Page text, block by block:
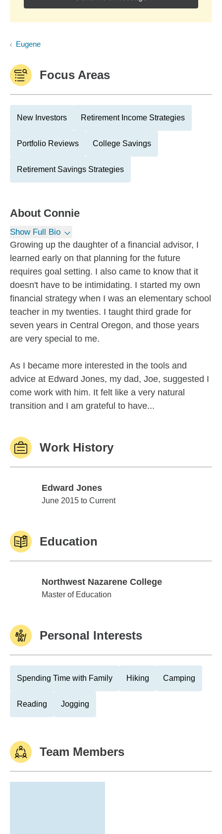
Eugene
Focus Areas
New Investors Retirement Income Strategies
Portfolio Reviews College Savings
Retirement Savings Strategies
About Connie
Show Full Bio
Growing up the daughter of a financial advisor, I
learned early on that planning for the future
requires goal setting. I also came to know that it
doesn't have to be intimidating. I started my own
financial strategy when I was an elementary school
teacher in my twenties. I taught third grade for
seven years in Central Oregon, and those years
are very special to me.
As I became more interested in the tools and
advice at Edward Jones, my dad, Joe, suggested I
come work with him. It felt like a very natural
transition and I am grateful to have...
Work History
Edward Jones
Edward Jones
June 2015 to Current
Education
Northwest Nazarene College
Northwest Nazarene College
Master of Education
Personal Interests
Spending Time with Family Hiking Camping
Reading Jogging
Team Members